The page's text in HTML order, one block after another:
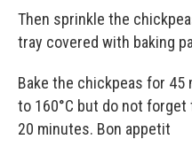
Then sprinkle the
tray covered with baking
Bake the chickpeas for 45
to 160°C but do not
20 minutes. Bon appetit